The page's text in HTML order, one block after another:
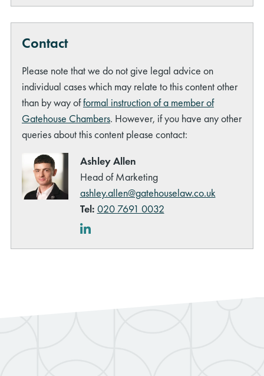
Contact
Please note that we do not give legal advice on
individual cases which may relate to this content other
than by way offormal instruction of a member of
Gatehouse Chambers. However, if you have any other
queries about this content please contact:
Ashley Allen
Head of Marketing
ashley.allen@gatehouselaw.co.uk
Tel: 020 7691 0032
LinkedIn